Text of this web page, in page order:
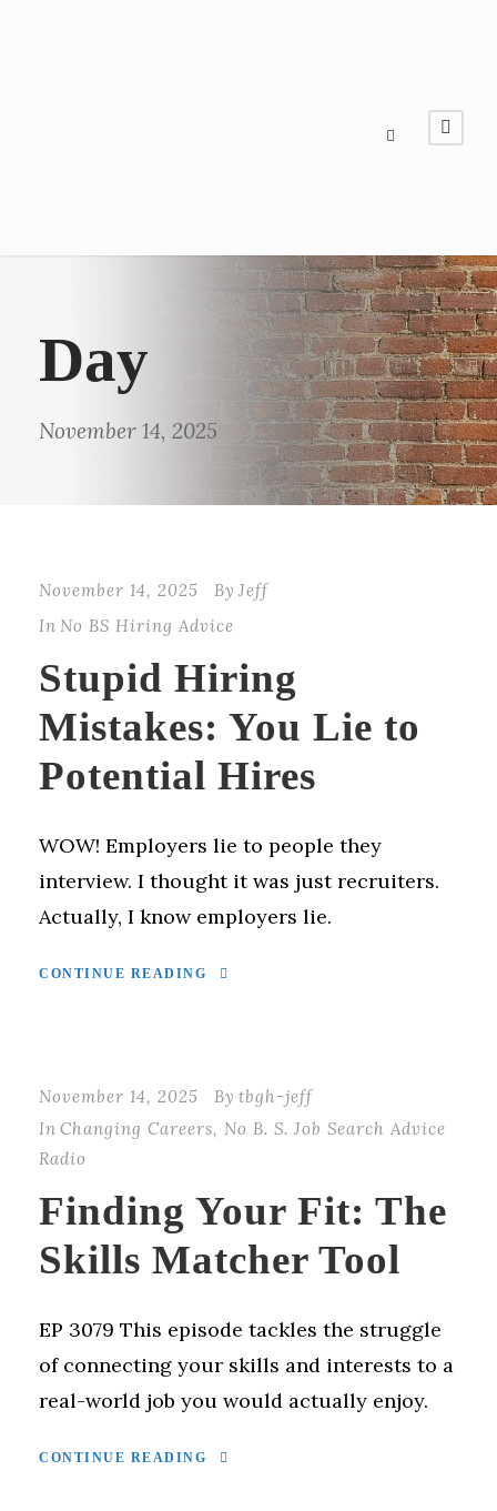
Day
November 14, 2025
November 14, 2025 By Jeff
In No BS Hiring Advice
Stupid Hiring
Mistakes: You Lie to
Potential Hires
WOW! Employers lie to people they
interview. I thought it was just recruiters.
Actually, I know employers lie.
CONTINUE READING
November 14, 2025 By tbgh-jeff
In Changing Careers, No B. S. Job Search Advice
Radio
Finding Your Fit: The
Skills Matcher Tool
EP 3079 This episode tackles the struggle
of connecting your skills and interests to a
real-world job you would actually enjoy.
CONTINUE READING